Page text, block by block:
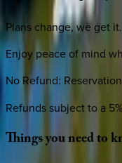
Plans change, we get it.
Enjoy peace of mind
No Refund:
Refunds subject to a
Thingsyouneedto